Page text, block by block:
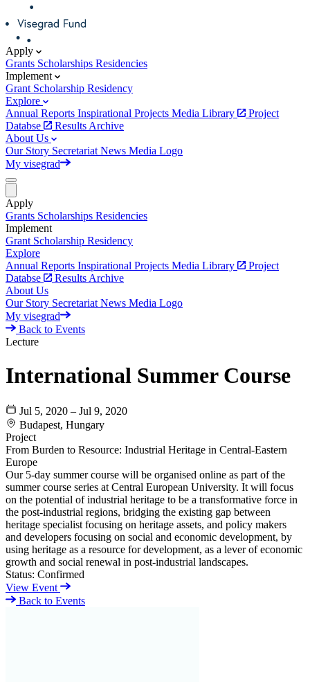
Apply
Grants Scholarships Residencies
Implement
Grant Scholarship Residency
Explore
Annual Reports Inspirational Projects Media Library
Project
Databse
Results Archive
About Us
Our Story Secretariat News Media Logo
My visegrad
Apply
Grants Scholarships Residencies
Implement
Grant Scholarship Residency
Explore
Annual Reports Inspirational Projects Media Library
Project
Databse
Results Archive
About Us
Our Story Secretariat News Media Logo
My visegrad
Back to Events
Lecture
International Summer Course
Jul 5, 2020 – Jul 9, 2020
Budapest, Hungary
Project
From Burden to Resource: Industrial Heritage in Central-Eastern
Europe
Our 5-day summer course will be organised online as part of the
summer course series at Central European University. It will focus
on the potential of industrial heritage to be a transformative force in
the post-industrial regions, bridging the existing gap between
heritage specialist focusing on heritage assets, and policy makers
and developers focusing on social and economic development, by
using heritage as a resource for development, as a lever of economic
growth and social renewal in post-industrial landscapes.
Status: Confirmed
View Event
Back to Events